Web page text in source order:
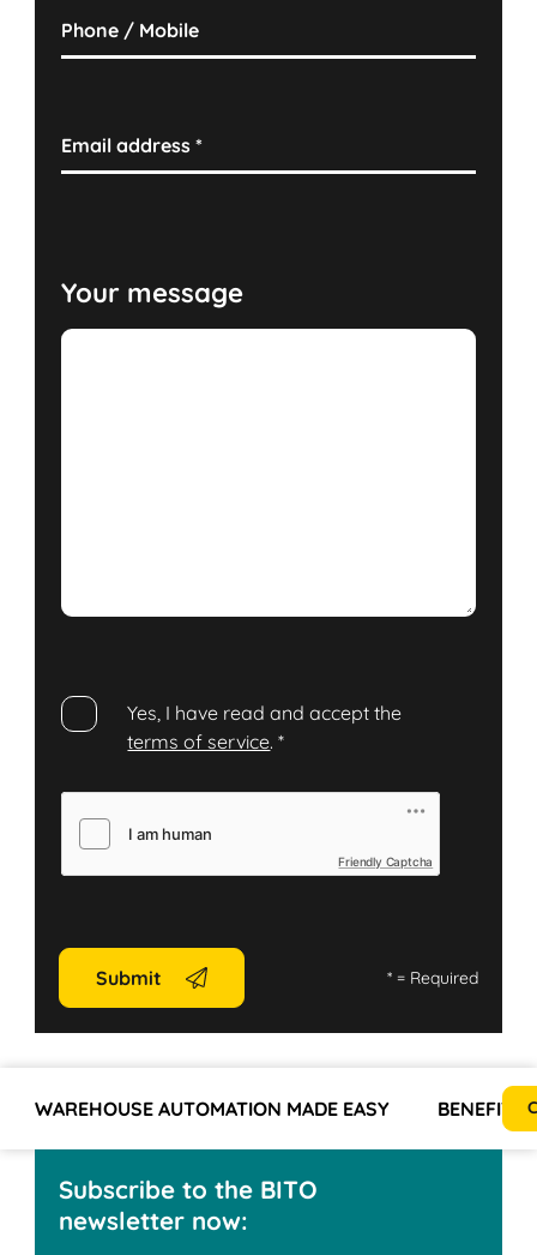
Phone / Mobile
Email address*
Your message
Yes, I have read and accept the
terms of service.*
Friendly Captcha
Submit *= Required
WAREHOUSE AUTOMATION MADE EASY BENEFITS
Subscribe to the BITO
newsletter now: